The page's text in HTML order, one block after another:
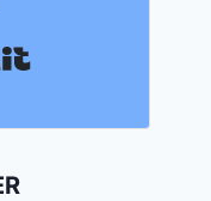
Built with Kit